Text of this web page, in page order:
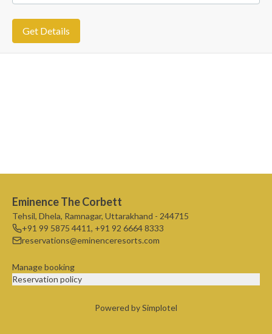
Get Details
Eminence The Corbett
Tehsil, Dhela, Ramnagar, Uttarakhand - 244715
+91 99 5875 4411, +91 92 6664 8333
reservations@eminenceresorts.com
Manage booking
Reservation policy
Powered by Simplotel